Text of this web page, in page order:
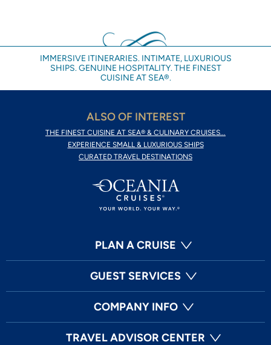
IMMERSIVE ITINERARIES. INTIMATE, LUXURIOUS
SHIPS. GENUINE HOSPITALITY. THE FINEST
CUISINE AT SEA®.
ALSO OF INTEREST
THE FINEST CUISINE AT SEA® & CULINARY CRUISES...
EXPERIENCE SMALL & LUXURIOUS SHIPS
CURATED TRAVEL DESTINATIONS
PLAN A CRUISE
GUEST SERVICES
COMPANY INFO
TRAVEL ADVISOR CENTER